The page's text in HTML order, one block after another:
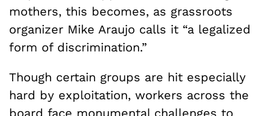
mothers, this becomes, as grassroots
organizer Mike Araujo calls it “a legalized
form of discrimination.”
Though certain groups are hit especially
hard by exploitation, workers across the
board face monumental challenges to